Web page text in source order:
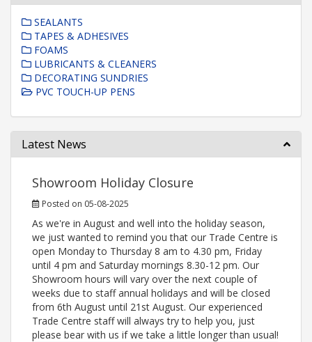
SEALANTS
TAPES & ADHESIVES
FOAMS
LUBRICANTS & CLEANERS
DECORATING SUNDRIES
PVC TOUCH-UP PENS
Latest News
Showroom Holiday Closure
Posted on 05-08-2025
As we're in August and well into the holiday season,
we just wanted to remind you that our Trade Centre is
open Monday to Thursday 8 am to 4.30 pm, Friday
until 4 pm and Saturday mornings 8.30-12 pm. Our
Showroom hours will vary over the next couple of
weeks due to staff annual holidays and will be closed
from 6th August until 21st August. Our experienced
Trade Centre staff will always try to help you, just
please bear with us if we take a little longer than usual!